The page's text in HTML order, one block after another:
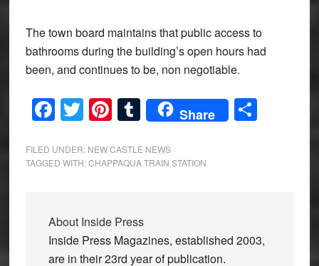
The town board maintains that public access to
bathrooms during the building’s open hours had
been, and continues to be, non negotiable.
Facebook
Twitter
Pinterest
Tumblr
Share Share
FILED UNDER: NEW CASTLE NEWS
TAGGED WITH:CHAPPAQUA TRAIN STATION
About Inside Press
Inside Press Magazines, established 2003,
are in their 23rd year of publication.